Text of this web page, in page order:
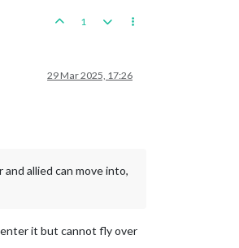
1
29 Mar 2025, 17:26
allied can move into,
it but cannot fly over